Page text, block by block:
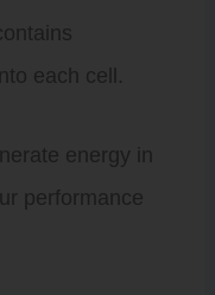
each cell.
energy in
performance